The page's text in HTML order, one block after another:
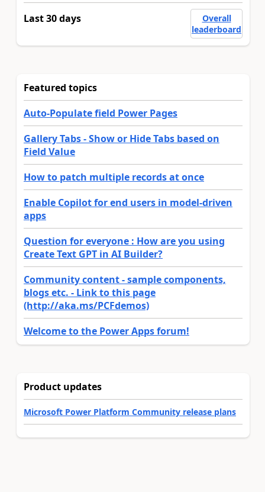
Last 30 days
Overall
leaderboard
Featured topics
Auto-Populate field Power Pages
Gallery Tabs - Show or Hide Tabs based on
Field Value
How to patch multiple records at once
Enable Copilot for end users in model-driven
apps
Question for everyone : How are you using
Create Text GPT in AI Builder?
Community content - sample components,
blogs etc. - Link to this page
(http://aka.ms/PCFdemos)
Welcome to the Power Apps forum!
Product updates
Microsoft Power Platform Community release plans